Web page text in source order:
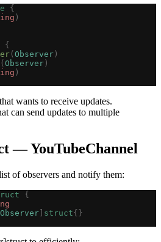
{
)
{
(Observer)
(Observer)
)
wants to receive updates.
can send updates to multiple
— YouTubeChannel
of observers and notify them:
{
Observer struct{}